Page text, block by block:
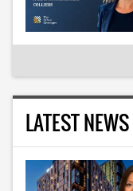
LATEST NEWS